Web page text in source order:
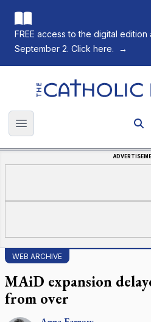
FREE access to the digital edition
September 2. Click here.
→
The Catholic Register
Open main menu
WEB ARCHIVE
MAiD expansion
from over